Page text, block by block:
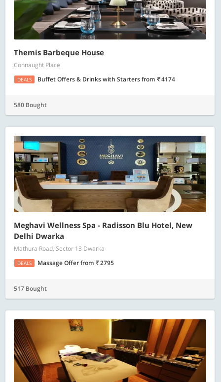
Themis Barbeque House
Connaught Place
DEALS Buffet Offers & Drinks with Startersfrom 4174
580 Bought
Meghavi Wellness Spa - Radisson Blu Hotel, New
Delhi Dwarka
Mathura Road, Sector 13 Dwarka
DEALS Massage Offerfrom 2795
517 Bought